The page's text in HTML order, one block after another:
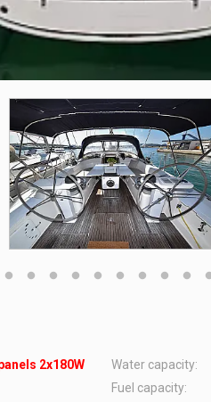
2x180W
Water capacity:
Fuel capacity: